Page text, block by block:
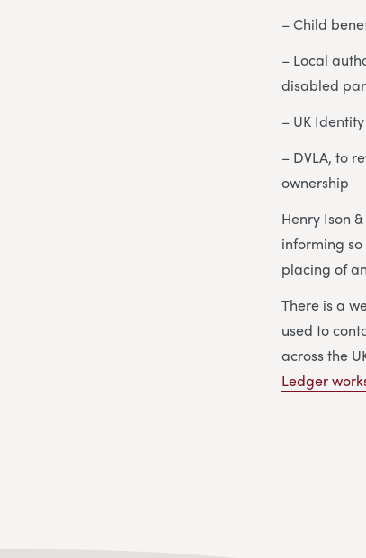
– Child
– Local
disabled
– UK
– DVLA, to
ownership
Henry Ison
informing
placing of
There is a
used to
across the
Ledger